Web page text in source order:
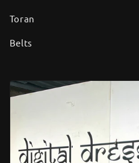
Toran
Belts